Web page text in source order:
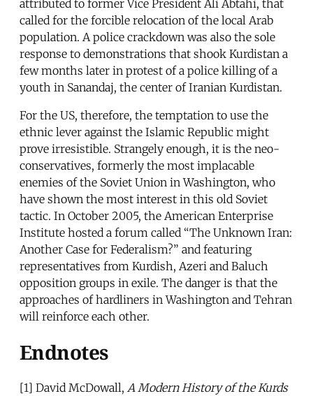
attributed to former Vice President Ali Abtahi, that
called for the forcible relocation of the local Arab
population. A police crackdown was also the sole
response to demonstrations that shook Kurdistan a
few months later in protest of a police killing of a
youth in Sanandaj, the center of Iranian Kurdistan.
For the US, therefore, the temptation to use the
ethnic lever against the Islamic Republic might
prove irresistible. Strangely enough, it is the neo-
conservatives, formerly the most implacable
enemies of the Soviet Union in Washington, who
have shown the most interest in this old Soviet
tactic. In October 2005, the American Enterprise
Institute hosted a forum called “The Unknown Iran:
Another Case for Federalism?” and featuring
representatives from Kurdish, Azeri and Baluch
opposition groups in exile. The danger is that the
approaches of hardliners in Washington and Tehran
will reinforce each other.
Endnotes
[1] David McDowall, A Modern History of the Kurds